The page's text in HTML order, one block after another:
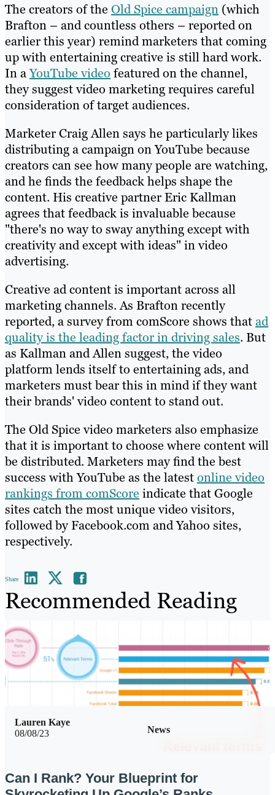
The creators of the Old Spice campaign (which
Brafton – and countless others – reported on
earlier this year) remind marketers that coming
up with entertaining creative is still hard work.
In aYouTube video featured on the channel,
they suggest video marketing requires careful
consideration of target audiences.
Marketer Craig Allen says he particularly likes
distributing a campaign on YouTube because
creators can see how many people are watching,
and he finds the feedback helps shape the
content. His creative partner Eric Kallman
agrees that feedback is invaluable because
"there's no way to sway anything except with
creativity and except with ideas" in video
advertising.
Creative ad content is important across all
marketing channels. As Brafton recently
reported, a survey from comScore shows thatad
quality is the leading factor in driving sales. But
as Kallman and Allen suggest, the video
platform lends itself to entertaining ads, and
marketers must bear this in mind if they want
their brands' video content to stand out.
The Old Spice video marketers also emphasize
that it is important to choose where content will
be distributed. Marketers may find the best
success with YouTube as the latestonline video
rankings from comScore indicate that Google
sites catch the most unique video visitors,
followed by Facebook.com and Yahoo sites,
respectively.
Share
Recommended Reading
08/08/23 News
Lauren Kaye
Can I Rank? Your Blueprint for